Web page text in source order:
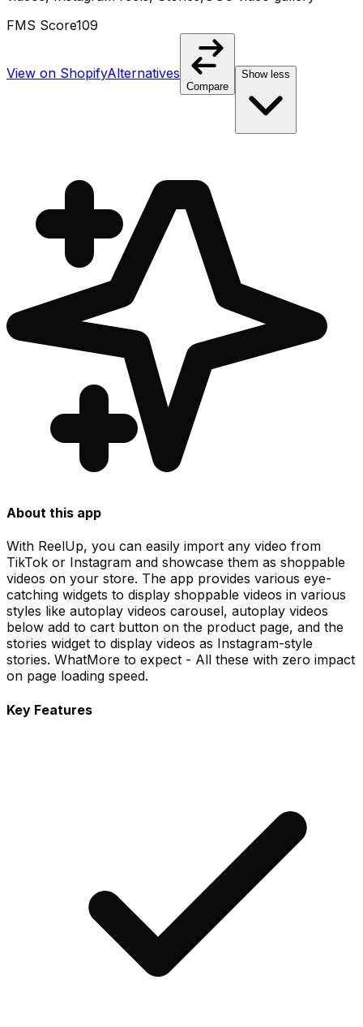
FMS Score109
View on ShopifyAlternatives
Compare
Show less
About this app
With ReelUp, you can easily import any video from
TikTok or Instagram and showcase them as shoppable
videos on your store. The app provides various eye-
catching widgets to display shoppable videos in various
styles like autoplay videos carousel, autoplay videos
below add to cart button on the product page, and the
stories widget to display videos as Instagram-style
stories. WhatMore to expect - All these with zero impact
on page loading speed.
Key Features